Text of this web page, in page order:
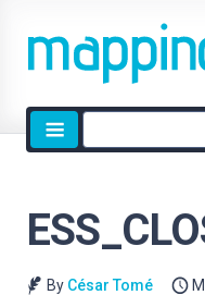
Site
search
By César Tomé